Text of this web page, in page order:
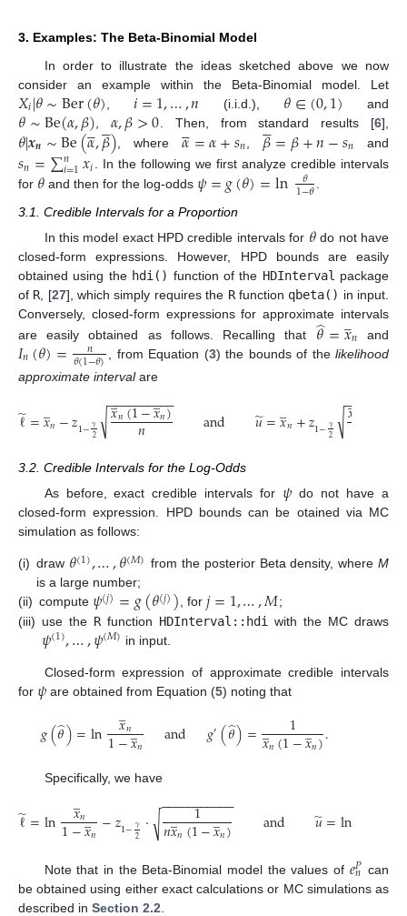
3. Examples: The Beta-Binomial Model
In order to illustrate the ideas sketched above we now
consider an example within the Beta-Binomial model. Let
𝑋𝑖|𝜃∼Ber(𝜃) 𝑖=1,…,𝑛 (i.i.d.), 𝜃∈(0,1) and
𝜃∼Be(𝛼,𝛽) ,𝛼,𝛽>0 . Then, from standard results [6],
𝜃|𝒙𝒏∼Be(𝛼

,𝛽

) , where𝛼

=𝛼+𝑠𝑛 𝛽

=𝛽+𝑛−𝑠𝑛 and
𝑠𝑛=∑𝑛
𝑖=1𝑥𝑖. In the following we first analyze credible intervals
for 𝜃 and then for the log-odds 𝜓=𝑔(𝜃)=ln 𝜃
1−𝜃
3.1. Credible Intervals for a Proportion
In this model exact HPD credible intervals for 𝜃do not have
closed-form expressions. However, HPD bounds are easily
obtained using the hdi() function of the HDInterval package
of R , [27], which simply requires the Rfunction qbeta() in input.
Conversely, closed-form expressions for approximate intervals
are easily obtained as follows. Recalling that 𝜃
̂=𝑥
̲𝑛 and
𝐼𝑛(𝜃)= 𝑛
𝜃(1−𝜃) , from Equation (3) the bounds of thelikelihood
approximate intervalare
ℓ
̃=𝑥
̲𝑛−𝑧1−𝛾
2 𝑥
̲𝑛(1−𝑥
̲𝑛)
𝑛
− −
−−−−−−−−
√ and 𝑢
̃=𝑥
̲𝑛+𝑧1−𝛾
2 𝑥
̲
−−
√
3.2. Credible Intervals for the Log-Odds
As before, exact credible intervals for 𝜓 do not have a
closed-form expression. HPD bounds can be otained via MC
simulation as follows:
(i) draw 𝜃(1),…,𝜃(𝑀) from the posterior Beta density, whereM
is a large number;
(ii) compute 𝜓(𝑗)=𝑔(𝜃(𝑗)), for𝑗=1,…,𝑀;
(iii) use the R function HDInterval::hdi with the MC draws
𝜓(1),…,𝜓(𝑀) in input.
Closed-form expression of approximate credible intervals
for 𝜓 are obtained from Equation (5) noting that
𝑔(𝜃
̂)=ln 𝑥
̲𝑛
1−𝑥
̲𝑛 and 𝑔′(𝜃
̂)= 1
𝑥
̲𝑛(1−𝑥
̲𝑛).
Specifically, we have
ℓ
̃=ln 𝑥
̲𝑛
1−𝑥
̲𝑛−𝑧1−𝛾
2 · 1
𝑛𝑥
̲𝑛(1−𝑥
̲𝑛)
− −
−−−−−−−−−
√ and 𝑢
̃=ln
Note that in the Beta-Binomial model the values of 𝑒𝑃
𝑛 can
be obtained using either exact calculations or MC simulations as
described in Section 2.2